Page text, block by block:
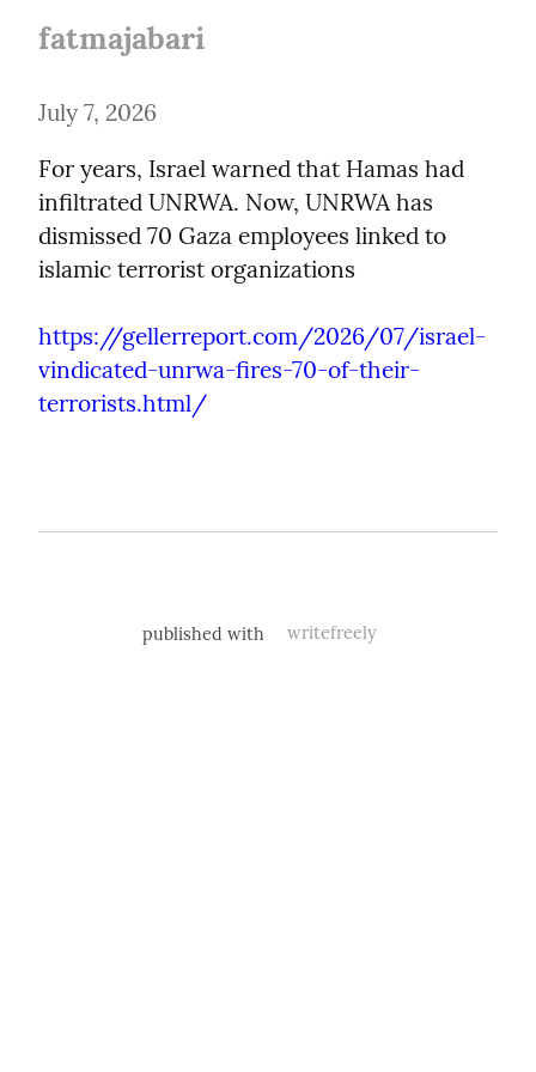
fatmajabari
July 7, 2026
For years, Israel warned that Hamas had
infiltrated UNRWA. Now, UNRWA has
dismissed 70 Gaza employees linked to
islamic terrorist organizations
https://gellerreport.com/2026/07/israel-
vindicated-unrwa-fires-70-of-their-
terrorists.html/
published with writefreely